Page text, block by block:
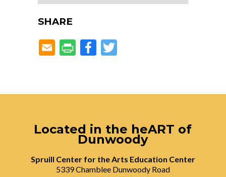
SHARE
Facebook
Twitter
Located in the heART of
Dunwoody
Spruill Center for the Arts Education Center
5339 Chamblee Dunwoody Road